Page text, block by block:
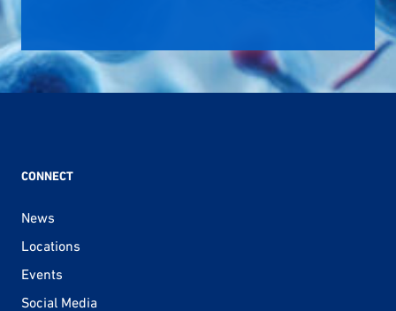
CONNECT
News
Locations
Events
Social Media